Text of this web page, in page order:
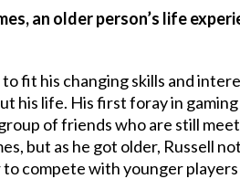
an older person’s life
fit his changing skills and
his life. His first foray in gaming
of friends who are still
but as he got older, Russell
compete with younger